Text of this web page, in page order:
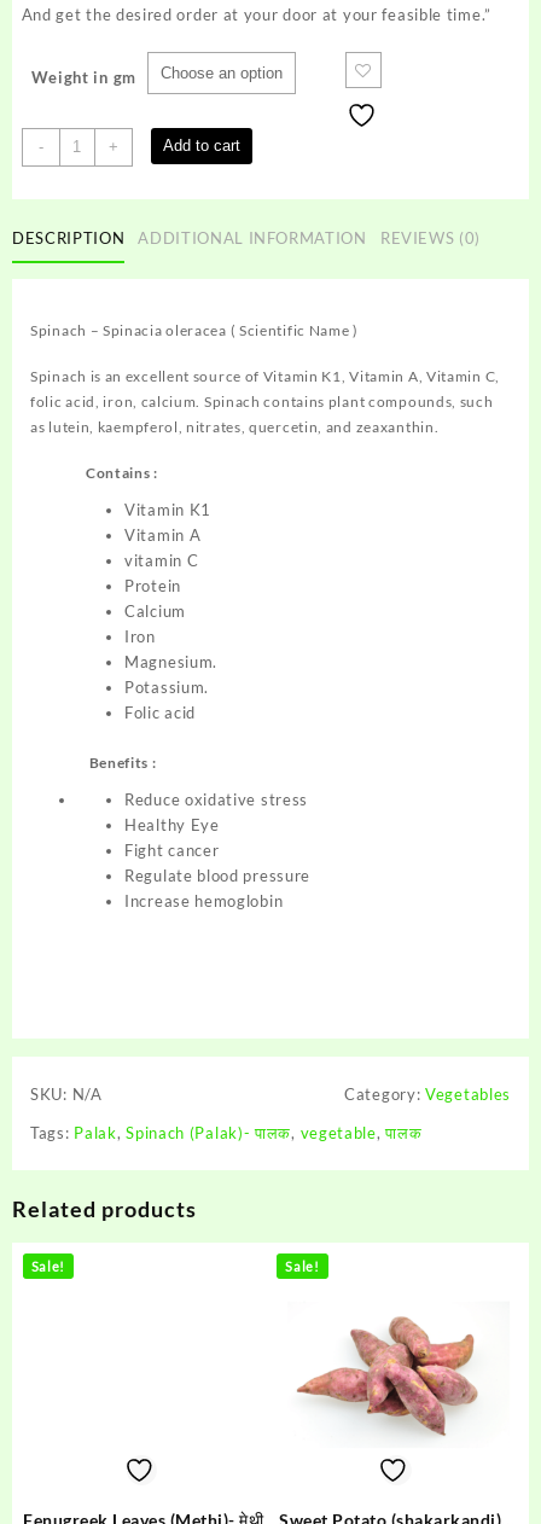
And get the desired order at your door at your feasible time.”
Weight in gm
-
Spinach
(Palak)-
+ Add to cart
DESCRIPTION ADDITIONAL INFORMATION REVIEWS (0)
Spinach – Spinacia oleracea ( Scientific Name )
Spinach is an excellent source of Vitamin K1, Vitamin A, Vitamin C,
folic acid, iron, calcium. Spinach contains plant compounds, such
as lutein, kaempferol, nitrates, quercetin, and zeaxanthin.
Contains :
Vitamin K1
Vitamin A
vitamin C
Protein
Calcium
Iron
Magnesium.
Potassium.
Folic acid
Benefits :
Reduce oxidative stress
Healthy Eye
Fight cancer
Regulate blood pressure
Increase hemoglobin
SKU: N/A Category: Vegetables
Tags: Palak,Spinach (Palak)- पालक, vegetable,पालक
Related products
Sale! Sale!